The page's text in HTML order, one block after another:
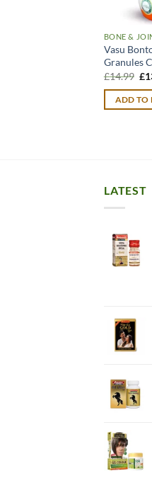
BONE &
Vasu
Granules
£14.99 £
ADD TO
LATEST